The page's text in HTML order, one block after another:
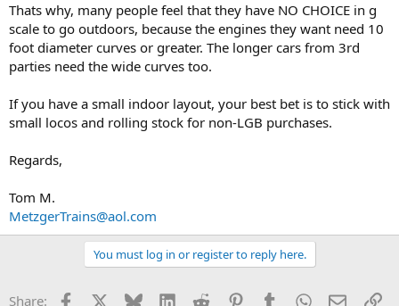
Thats why, many people feel that they have NO CHOICE in g
scale to go outdoors, because the engines they want need 10
foot diameter curves or greater. The longer cars from 3rd
parties need the wide curves too.
If you have a small indoor layout, your best bet is to stick with
small locos and rolling stock for non-LGB purchases.
Regards,
Tom M.
MetzgerTrains@aol.com
You must log in or register to reply here.
Share: Facebook Bluesky LinkedInReddit PinterestTumblrWhatsApp
Email